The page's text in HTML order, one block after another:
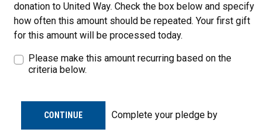
donation to United Way. Check the box below and specify
how often this amount should be repeated. Your first gift
for this amount will be processed today.
Please make this amount recurring based on the
criteria below.
CONTINUE Complete your pledge by